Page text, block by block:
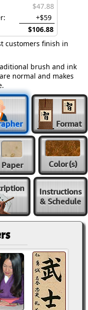
$47.88
+$59
$106.88
customers finish in
brush and ink
normal and makes
Format
Paper Color(s)
Instructions
& Schedule